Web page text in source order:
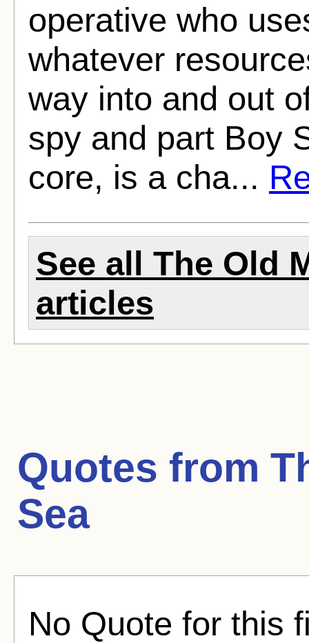
operative who
whatever
way into and out
spy and part Boy
core, is a cha...
See all The Old
articles
Quotes from
Sea
No Quote for this